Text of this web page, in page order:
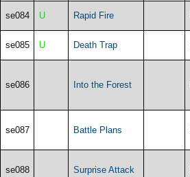
se084 U Rapid Fire
se085 U Death Trap
se086 Into the Forest
se087 Battle Plans
se088 Surprise Attack